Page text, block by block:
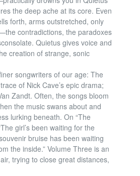
the deep ache at its core. Even
forth, arms outstretched, only
contradictions, the paradoxes
Quietus gives voice and
creation of strange, sonic
songwriters of our age: The
of Nick Cave’s epic drama;
Zandt. Often, the songs bloom
the music swans about and
lurking beneath. On “The
girl’s been waiting for the
bruise has been waiting
the inside.” Volume Three is an
trying to close great distances,